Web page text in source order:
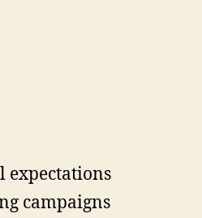
expectations
campaigns